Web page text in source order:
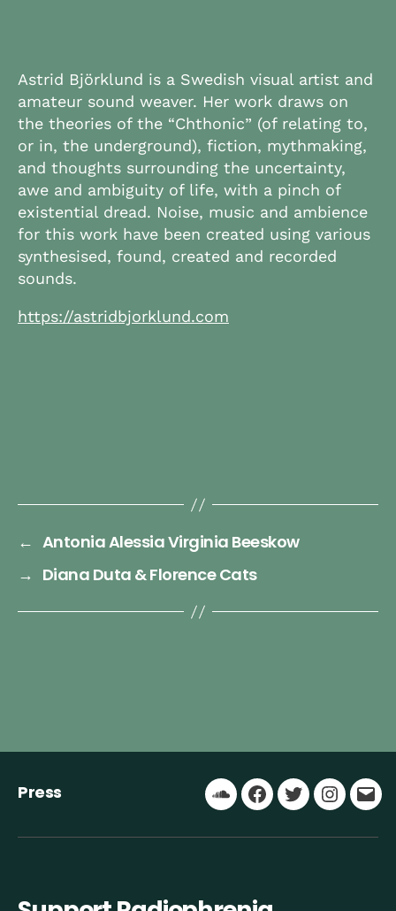
Astrid Björklund is a Swedish visual artist and
amateur sound weaver. Her work draws on
the theories of the “Chthonic” (of relating to,
or in, the underground), fiction, mythmaking,
and thoughts surrounding the uncertainty,
awe and ambiguity of life, with a pinch of
existential dread. Noise, music and ambience
for this work have been created using various
synthesised, found, created and recorded
sounds.
https://astridbjorklund.com
← Antonia Alessia Virginia Beeskow
→ Diana Duta & Florence Cats
Press
Soundcloud
Facebook
Twitter